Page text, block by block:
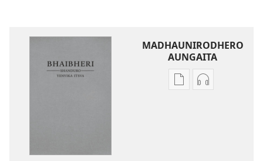
MADHAUNIRODHERO
AUNGAITA
Nzira Nzira